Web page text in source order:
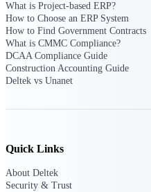
Deltek
Know which
before you
federal,
intelligence
What is Project-based ERP?
How to Choose an ERP System
How to Find Government Contracts
What is CMMC Compliance?
DCAA Compliance Guide
Construction Accounting Guide
Deltek vs Unanet
Quick Links
About Deltek
Security & Trust